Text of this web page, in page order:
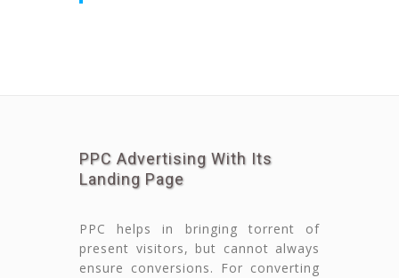
PPC Advertising With Its
Landing Page
PPC helps in bringing torrent of
present visitors, but cannot always
ensure conversions. For converting